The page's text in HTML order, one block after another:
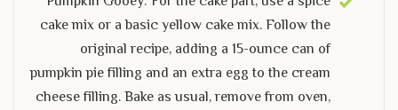
cake mix or a basic yellow cake mix. Follow the
original recipe, adding a 15-ounce can of
pumpkin pie filling and an extra egg to the cream
cheese filling. Bake as usual, remove from oven,